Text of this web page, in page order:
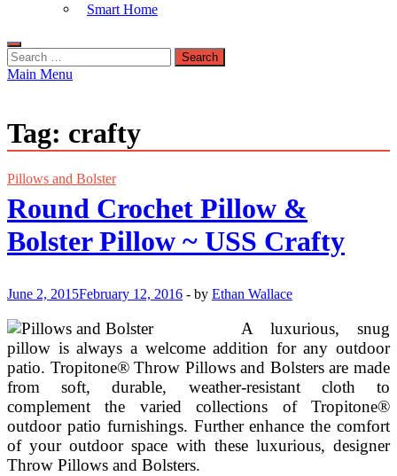
Smart Home
Search
for:
Main Menu
Tag: crafty
Pillows and Bolster
Round Crochet Pillow &
Bolster Pillow ~ USS Crafty
June 2, 2015February 12, 2016 - by Ethan Wallace
A luxurious, snug
pillow is always a welcome addition for any outdoor
patio. Tropitone® Throw Pillows and Bolsters are made
from soft, durable, weather-resistant cloth to
complement the varied collections of Tropitone®
outdoor patio furnishings. Further enhance the comfort
of your outdoor space with these luxurious, designer
Throw Pillows and Bolsters.